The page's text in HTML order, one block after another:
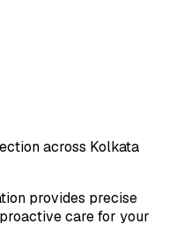
across Kolkata
provides precise
care for your